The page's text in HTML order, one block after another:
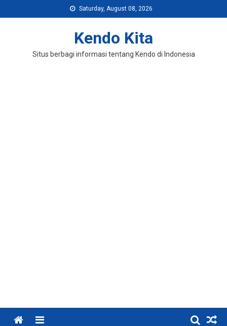
to
Saturday, August 08, 2026
Kendo Kita
Situs berbagi informasi tentang Kendo di Indonesia
Menu